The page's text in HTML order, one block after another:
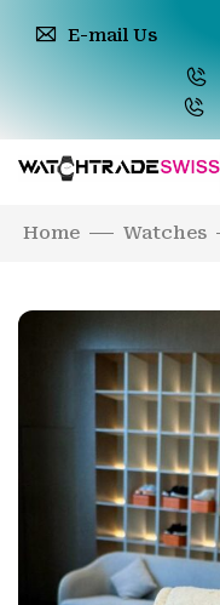
E-mail Us
Home Watches